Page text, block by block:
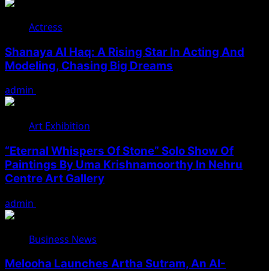
Actress
Shanaya Al Haq: A Rising Star In Acting And
Modeling, Chasing Big Dreams
admin
Art Exhibition
“Eternal Whispers Of Stone” Solo Show Of
Paintings By Uma Krishnamoorthy In Nehru
Centre Art Gallery
admin
Business News
Melooha Launches Artha Sutram, An AI-